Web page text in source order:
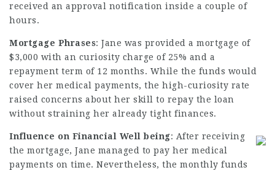
received an approval notification inside a couple of
hours.
Mortgage Phrases: Jane was provided a mortgage of
$3,000 with an curiosity charge of 25% and a
repayment term of 12 months. While the funds would
cover her medical payments, the high-curiosity rate
raised concerns about her skill to repay the loan
without straining her already tight finances.
Influence on Financial Well being: After receiving
the mortgage, Jane managed to pay her medical
payments on time. Nevertheless, the monthly funds